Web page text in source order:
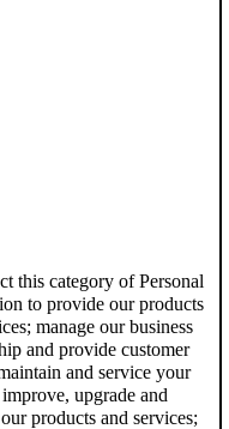
this category of Personal
to provide our products
manage our business
and provide customer
and service your
mprove, upgrade and
products and services;